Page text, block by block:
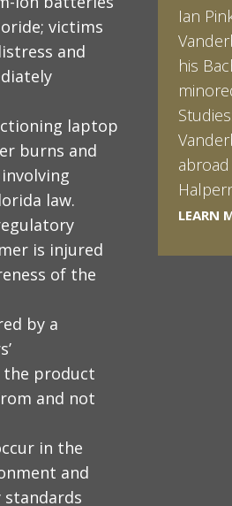
victims
and
laptop
burns and
law.
is injured
of the
by a
product
and not
in the
and
LEARN
Frank
serve
the
the
Florida
LEARN